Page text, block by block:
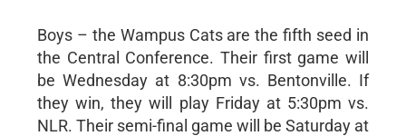
Boys – the Wampus Cats are the fifth seed in
the Central Conference. Their first game will
be Wednesday at 8:30pm vs. Bentonville. If
they win, they will play Friday at 5:30pm vs.
NLR. Their semi-final game will be Saturday at